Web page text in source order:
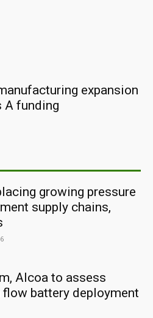
expansion
A funding
growing pressure
supply chains,
Alcoa to assess
battery deployment